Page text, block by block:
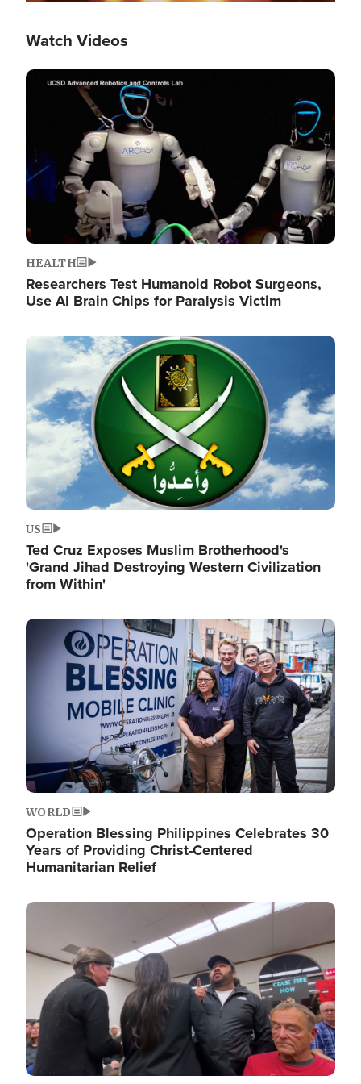
Watch Videos
Image
HEALTH
Researchers Test Humanoid Robot Surgeons,
Use AI Brain Chips for Paralysis Victim
Image
US
Ted Cruz Exposes Muslim Brotherhood's
'Grand Jihad Destroying Western Civilization
from Within'
Image
WORLD
Operation Blessing Philippines Celebrates 30
Years of Providing Christ-Centered
Humanitarian Relief
Image